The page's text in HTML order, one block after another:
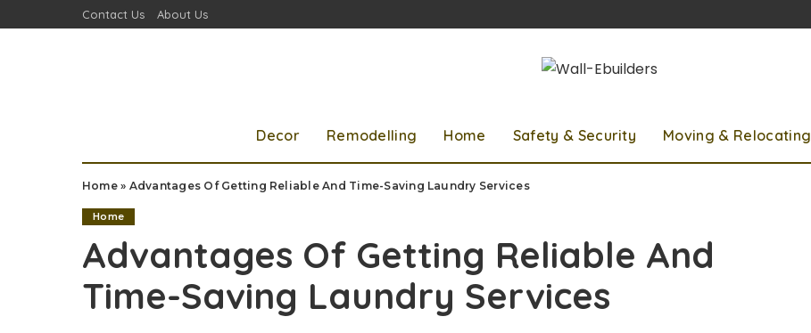
Contact Us About Us
Decor Remodelling Home Safety & Security Moving & Relocating
Home» Advantages Of Getting Reliable And Time-Saving Laundry Services
Home
Advantages Of Getting Reliable And
Time-Saving Laundry Services